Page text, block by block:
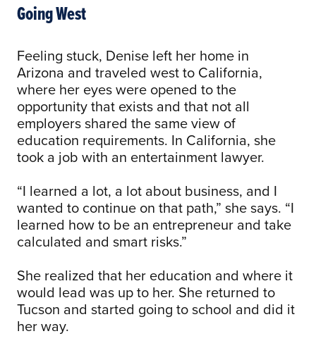
Going West
Feeling stuck, Denise left her home in
Arizona and traveled west to California,
where her eyes were opened to the
opportunity that exists and that not all
employers shared the same view of
education requirements. In California, she
took a job with an entertainment lawyer.
“I learned a lot, a lot about business, and I
wanted to continue on that path,” she says. “I
learned how to be an entrepreneur and take
calculated and smart risks.”
She realized that her education and where it
would lead was up to her. She returned to
Tucson and started going to school and did it
her way.